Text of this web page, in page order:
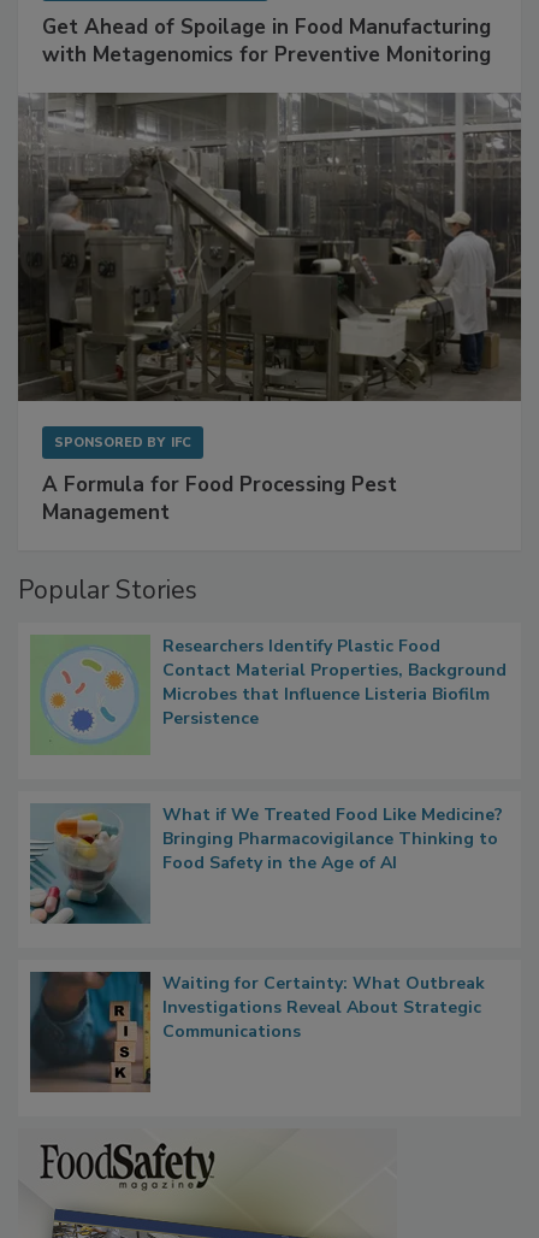
Get Ahead of Spoilage in Food Manufacturing
with Metagenomics for Preventive Monitoring
SPONSORED BY IFC
A Formula for Food Processing Pest
Management
Popular Stories
Researchers Identify Plastic Food
Contact Material Properties, Background
Microbes that Influence Listeria Biofilm
Persistence
What if We Treated Food Like Medicine?
Bringing Pharmacovigilance Thinking to
Food Safety in the Age of AI
Waiting for Certainty: What Outbreak
Investigations Reveal About Strategic
Communications